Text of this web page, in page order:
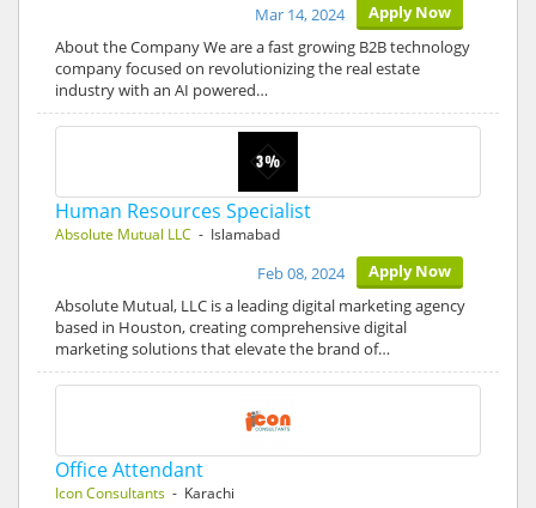
Apply Now
Mar 14, 2024
About the Company We are a fast growing B2B technology
company focused on revolutionizing the real estate
industry with an AI powered…
Human Resources Specialist
Absolute Mutual LLC - Islamabad
Apply Now
Feb 08, 2024
Absolute Mutual, LLC is a leading digital marketing agency
based in Houston, creating comprehensive digital
marketing solutions that elevate the brand of…
Office Attendant
Icon Consultants - Karachi